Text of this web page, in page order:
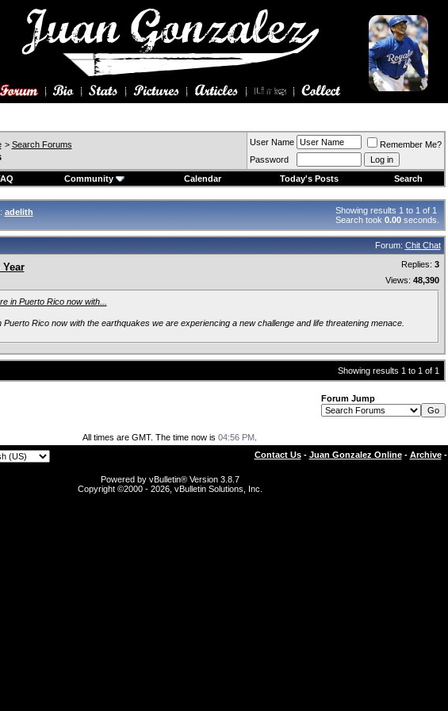
> Search Forums User Name
Remember Me?
Password
Community Calendar Today's Posts Search
Showing results 1 to 1 of 1
Search took 0.00seconds.
adelith
Forum: Chit Chat
Replies: 3
Year
Views: 48,390
in Puerto Rico now with...
Puerto Rico now with the earthquakes we are experiencing a new challenge and life threatening menace.
Showing results 1 to 1 of 1
Forum Jump
All times are GMT. The time now is 04:56 PM
Contact Us- Juan Gonzalez Online- Archive-
Powered by vBulletin® Version 3.8.7
Copyright ©2000 - 2026, vBulletin Solutions, Inc.